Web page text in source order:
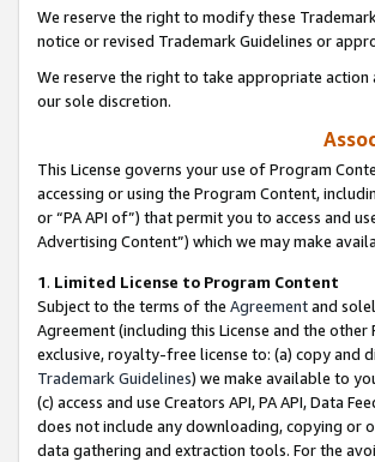
We reserve the right to modify these
notice or revised Trademark Guidelines or
We reserve the right to take appropriate action
our sole discretion.
This License governs your use of Program
accessing or using the Program Content,
or “PA API of”) that permit you to access and
Advertising Content”) which we may make
1. Limited License to Program Content
Subject to the terms of the Agreementand
Agreement (including this License and the
exclusive, royalty-free license to: (a) copy and
Trademark Guidelines) we make available to
(c) access and use Creators API, PA API, Data
does not include any downloading, copying or
data gathering and extraction tools. For the